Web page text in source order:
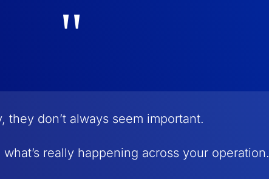
"
they don’t always seem important.
really happening across your operation.